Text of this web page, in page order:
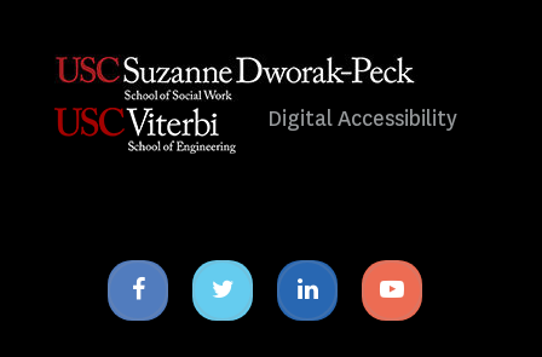
Digital Accessibility
Facebook
icon
Twitter
icon
Linkedin
icon
Youtube
icon